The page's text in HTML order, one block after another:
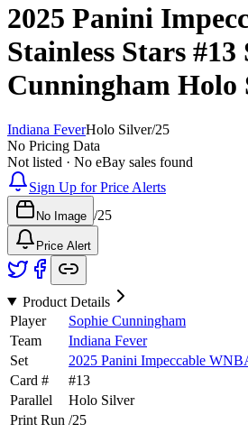
2025 Panini
Stainless Stars #13
Cunningham Holo
Indiana FeverHolo Silver/25
No Pricing Data
Not listed · No eBay sales found
Sign Up for Price Alerts
No Image /25
Price Alert
Product Details
Player
Sophie Cunningham
Team
Indiana Fever
Set
2025 Panini Impeccable
Card #
#13
Parallel
Holo Silver
Print Run /25